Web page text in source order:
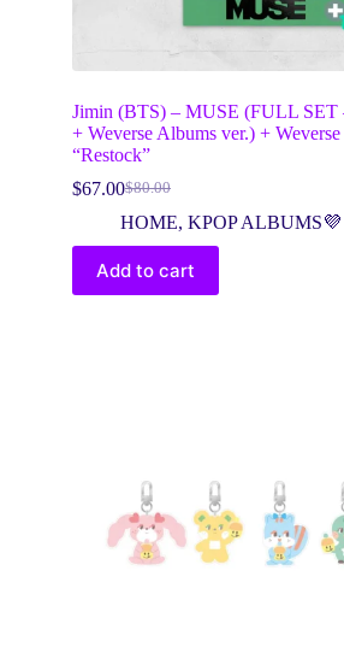
Jimin (BTS) – MUSE (FULL SET
+ Weverse Albums ver.) +
“Restock”
$80.00
Original
price
$80.00.
$67.00Current
price
$67.00.
HOME, KPOP ALBUMS💜
Add to cart